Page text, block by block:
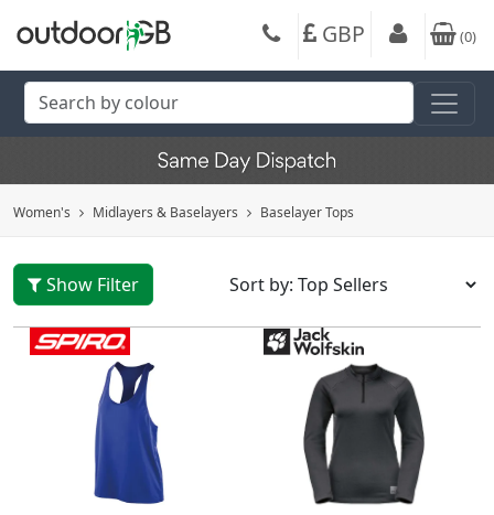
GBP (0)
Women's Midlayers & Baselayers Baselayer Tops
Show Filter